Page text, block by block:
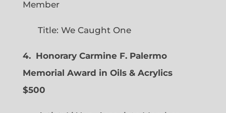
Member
Title: We Caught One
4. Honorary Carmine F. Palermo
Memorial Award in Oils & Acrylics
$500